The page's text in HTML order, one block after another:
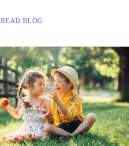
READ BLOG